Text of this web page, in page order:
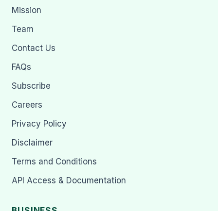
Mission
Team
Contact Us
FAQs
Subscribe
Careers
Privacy Policy
Disclaimer
Terms and Conditions
API Access & Documentation